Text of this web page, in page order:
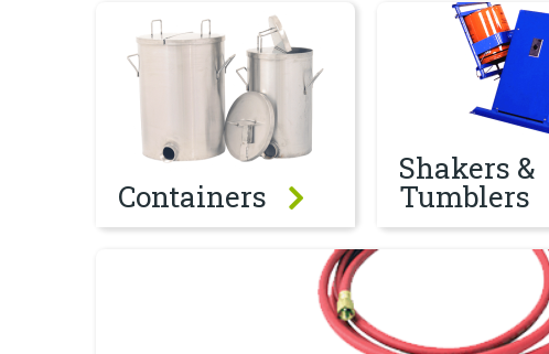
Containers
Shakers &
Tumblers
Shakers & Tumblers